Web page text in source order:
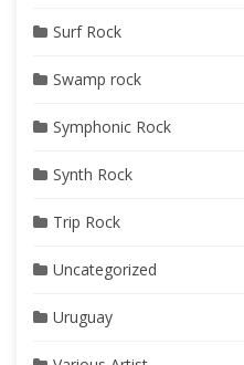
Surf Rock
Swamp rock
Symphonic Rock
Synth Rock
Trip Rock
Uncategorized
Uruguay